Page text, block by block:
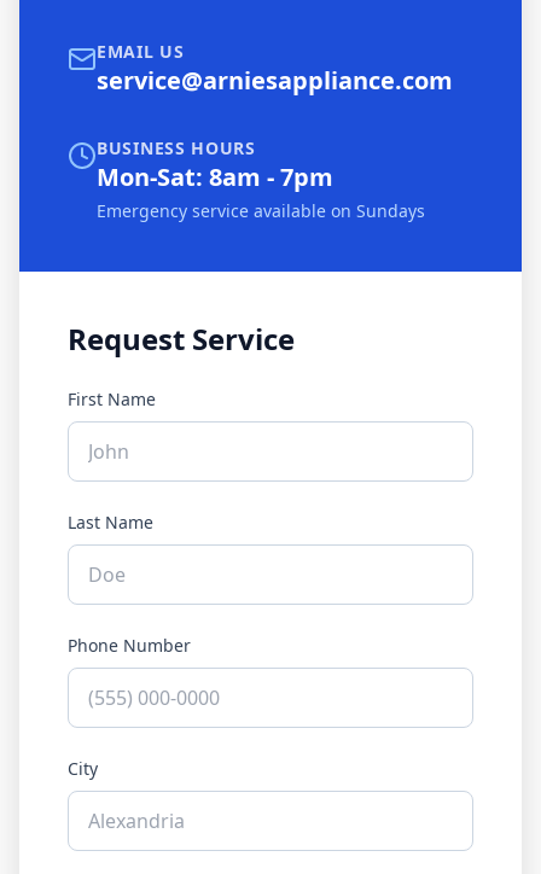
EMAIL US
service@arniesappliance.com
BUSINESS HOURS
Mon-Sat: 8am - 7pm
Emergency service available on Sundays
Request Service
First Name
Last Name
Phone Number
City